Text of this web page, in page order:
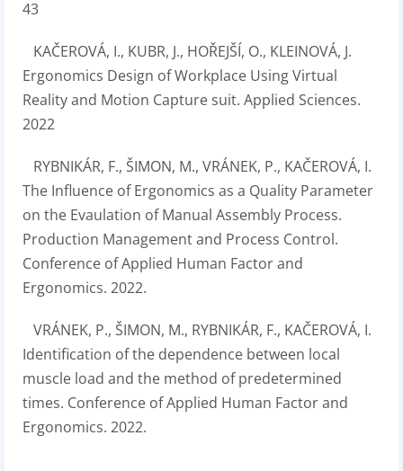
43
KAČEROVÁ, I., KUBR, J., HOŘEJŠÍ, O., KLEINOVÁ, J.
Ergonomics Design of Workplace Using Virtual
Reality and Motion Capture suit. Applied Sciences.
2022
RYBNIKÁR, F., ŠIMON, M., VRÁNEK, P., KAČEROVÁ, I.
The Influence of Ergonomics as a Quality Parameter
on the Evaulation of Manual Assembly Process.
Production Management and Process Control.
Conference of Applied Human Factor and
Ergonomics. 2022.
VRÁNEK, P., ŠIMON, M., RYBNIKÁR, F., KAČEROVÁ, I.
Identification of the dependence between local
muscle load and the method of predetermined
times. Conference of Applied Human Factor and
Ergonomics. 2022.